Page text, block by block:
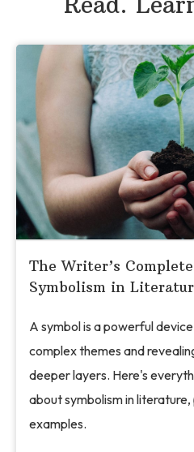
The Writer’s
Symbolism in
A symbol is a powerful
complex themes and
deeper layers. Here's
about symbolism in
examples.